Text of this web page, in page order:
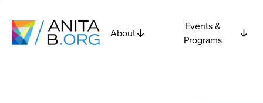
About
Events &
Programs